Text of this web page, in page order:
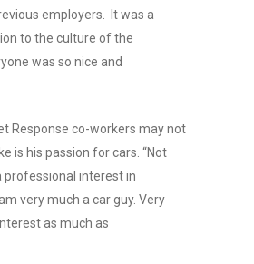
employers. It was a
to the culture of the
was so nice and
Response co-workers may not
is his passion for cars. “Not
professional interest in
very much a car guy. Very
as much as